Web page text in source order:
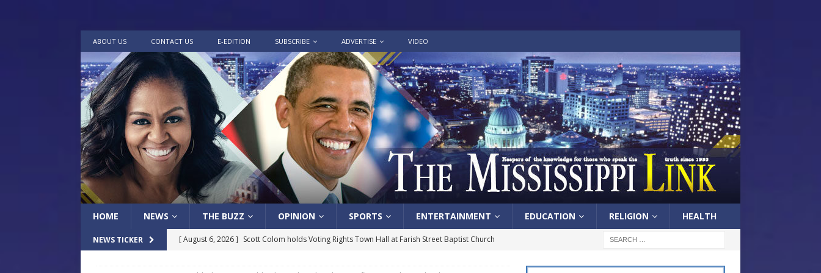
ABOUT US CONTACT US E-EDITION SUBSCRIBE ADVERTISE VIDEO
HOME NEWS THE BUZZ OPINION SPORTS ENTERTAINMENT EDUCATION RELIGION HEALTH
NEWS TICKER [ August 6, 2026 ] Scott Colom holds Voting Rights Town Hall at Farish Street Baptist Church